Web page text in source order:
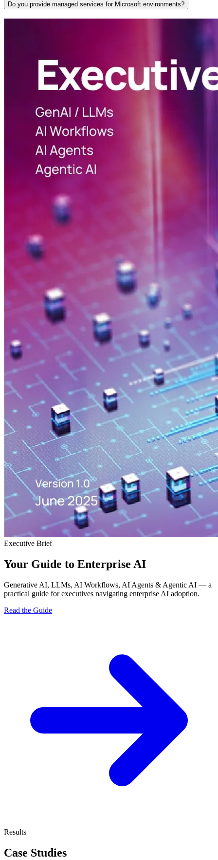
Do you provide managed services for Microsoft environments?
Executive Brief
Your Guide to Enterprise AI
Generative AI, LLMs, AI Workflows, AI Agents & Agentic AI — a
practical guide for executives navigating enterprise AI adoption.
Read the Guide
Results
Case Studies